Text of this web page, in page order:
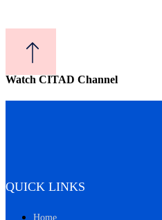
Watch CITAD Channel
QUICK LINKS
Home